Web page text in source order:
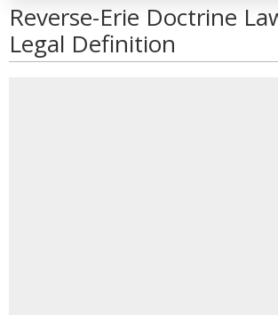
Reverse-Erie Doctrine
Legal Definition